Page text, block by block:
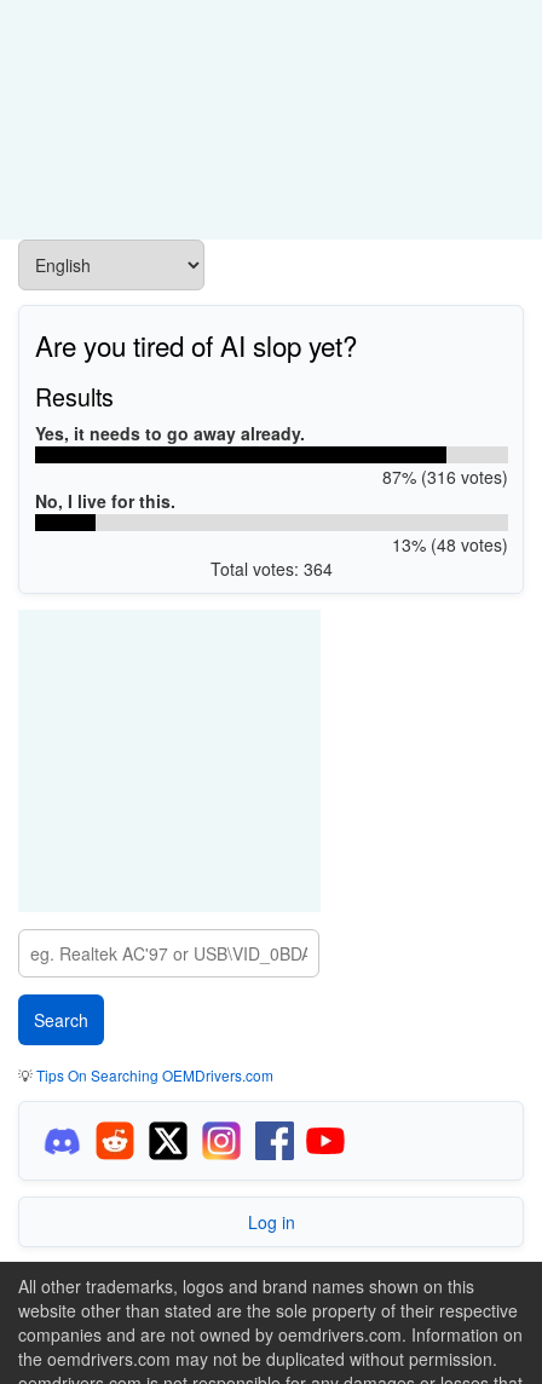
Are you tired of AI slop yet?
Results
Yes, it needs to go away already.
87% (316 votes)
No, I live for this.
13% (48 votes)
Total votes: 364
💡Tips On Searching OEMDrivers.com
Log in
All other trademarks, logos and brand names shown on this
website other than stated are the sole property of their respective
companies and are not owned by oemdrivers.com. Information on
the oemdrivers.com may not be duplicated without permission.